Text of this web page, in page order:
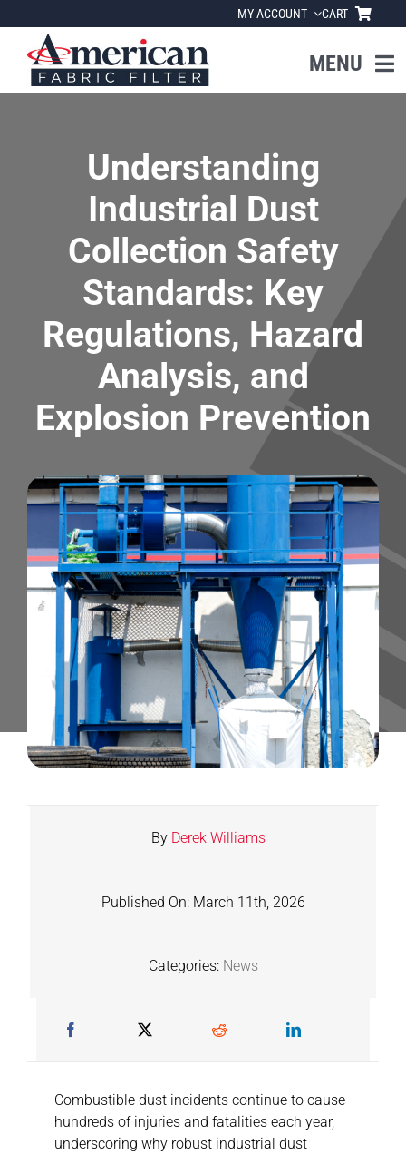
to
content
MY ACCOUNT CART
MENU
News
Shop
SEARCH
Understanding
Industrial Dust
Collection Safety
Standards: Key
Regulations, Hazard
Analysis, and
Explosion Prevention
By Derek Williams
Published On: March 11th, 2026
Categories: News
Combustible dust incidents continue to cause
hundreds of injuries and fatalities each year,
underscoring why robust industrial dust